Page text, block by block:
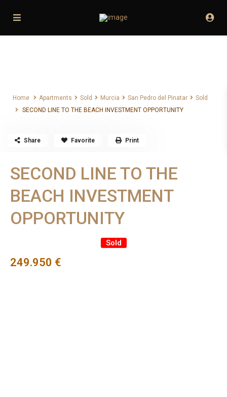
Home Apartments Sold Murcia San Pedro del Pinatar
Sold
SECOND LINE TO THE BEACH INVESTMENT OPPORTUNITY
Share Favorite Print
SECOND LINE TO THE
BEACH INVESTMENT
OPPORTUNITY
Sold
249.950 €